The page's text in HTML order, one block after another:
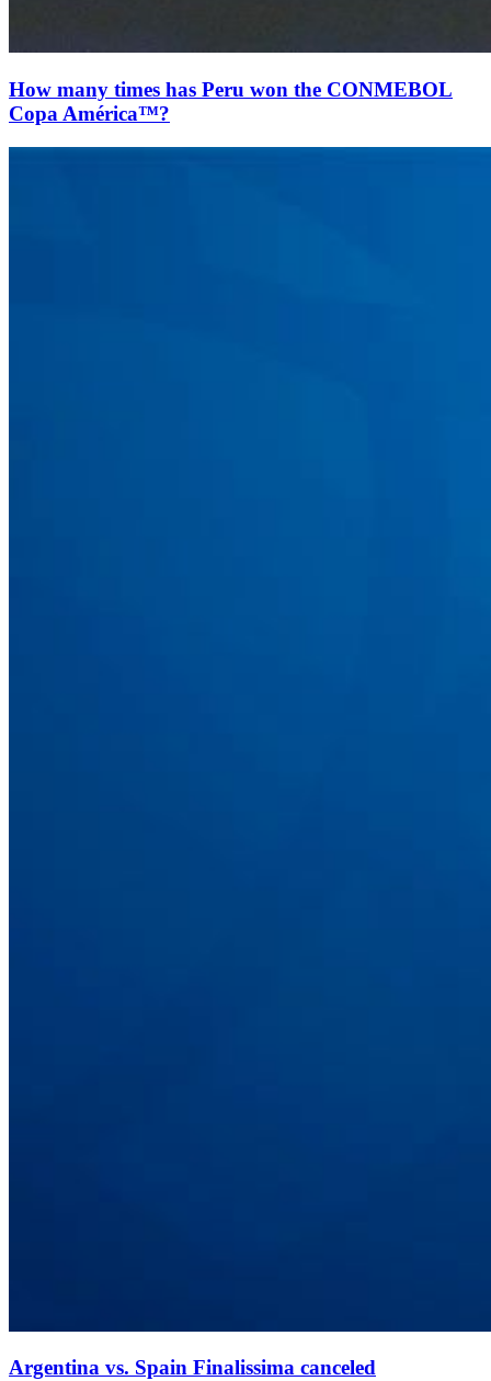
How many times has Peru won the CONMEBOL
Copa América™?
Argentina vs. Spain Finalissima canceled